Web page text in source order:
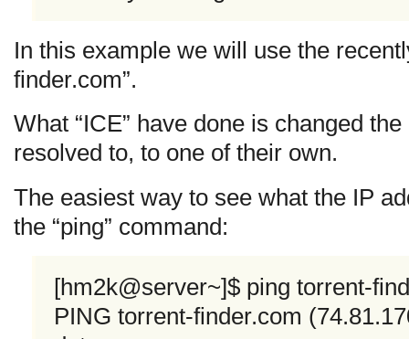
In this example we will use the
finder.com”.
What “ICE” have done is changed
resolved to, to one of their own.
The easiest way to see what the IP
the “ping” command:
[hm2k@server~]$ ping torrent-
PING torrent-finder.com